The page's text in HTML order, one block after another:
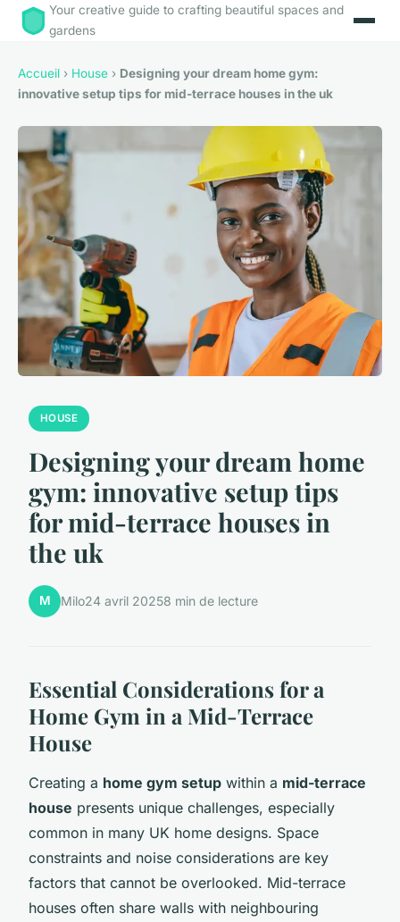
Your creative guide to crafting beautiful spaces and
gardens
Accueil › House › Designing your dream home gym:
innovative setup tips for mid-terrace houses in the uk
HOUSE
Designing your dream home
gym: innovative setup tips
for mid-terrace houses in
the uk
M Milo24 avril 20258 min de lecture
Essential Considerations for a
Home Gym in a Mid-Terrace
House
Creating a home gym setup within a mid-terrace
house presents unique challenges, especially
common in many UK home designs. Space
constraints and noise considerations are key
factors that cannot be overlooked. Mid-terrace
houses often share walls with neighbouring